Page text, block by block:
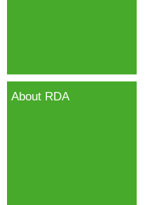
About RDA